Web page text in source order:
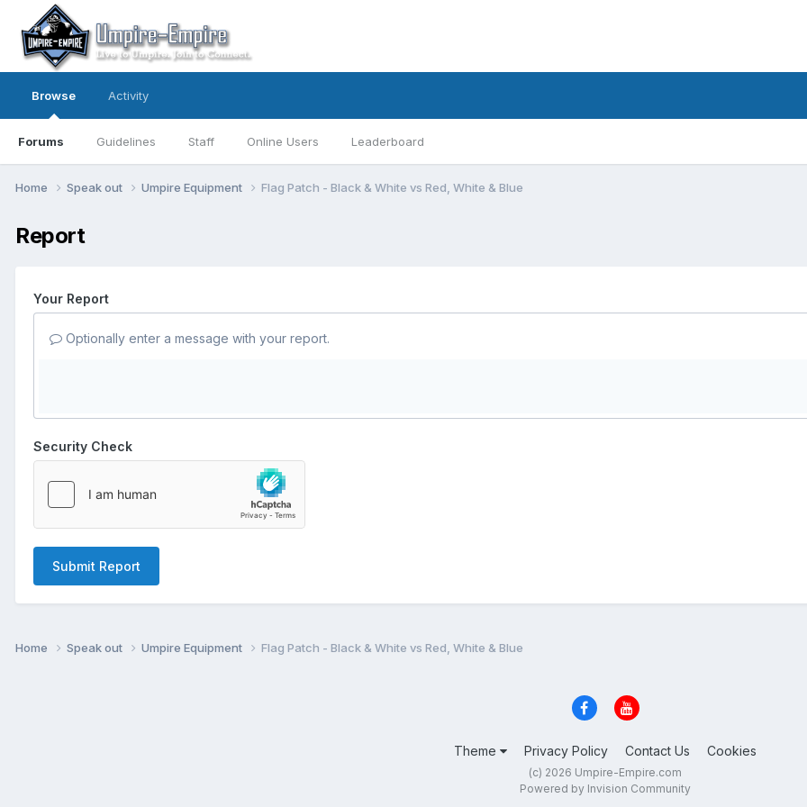
Browse
Forums Guidelines Staff Online Users Leaderboard
Activity
Home Speak out Umpire Equipment Flag Patch - Black & White vs Red, White & Blue
Report
Your Report
Optionally enter a message with your report.
Security Check
Submit Report
Home Speak out Umpire Equipment Flag Patch - Black & White vs Red, White & Blue
Theme Privacy Policy Contact Us Cookies
(c) 2026 Umpire-Empire.com
Powered by Invision Community